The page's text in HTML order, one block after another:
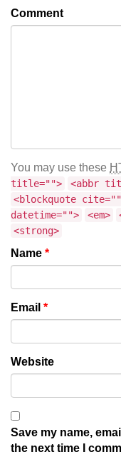
Comment
You may use these
title="">
<abbr
<blockquote
datetime="">
<em>
<strong>
Name *
Email *
Website
Save my name,
the next time I